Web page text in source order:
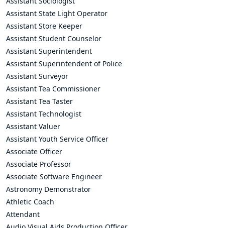
Assistant State Light Operator
Assistant Store Keeper
Assistant Student Counselor
Assistant Superintendent
Assistant Superintendent of Police
Assistant Surveyor
Assistant Tea Commissioner
Assistant Tea Taster
Assistant Technologist
Assistant Valuer
Assistant Youth Service Officer
Associate Officer
Associate Professor
Associate Software Engineer
Astronomy Demonstrator
Athletic Coach
Attendant